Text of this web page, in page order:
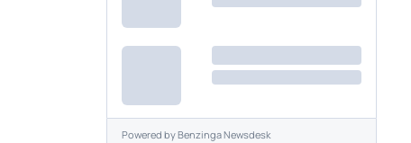
Powered byBenzinga Newsdesk